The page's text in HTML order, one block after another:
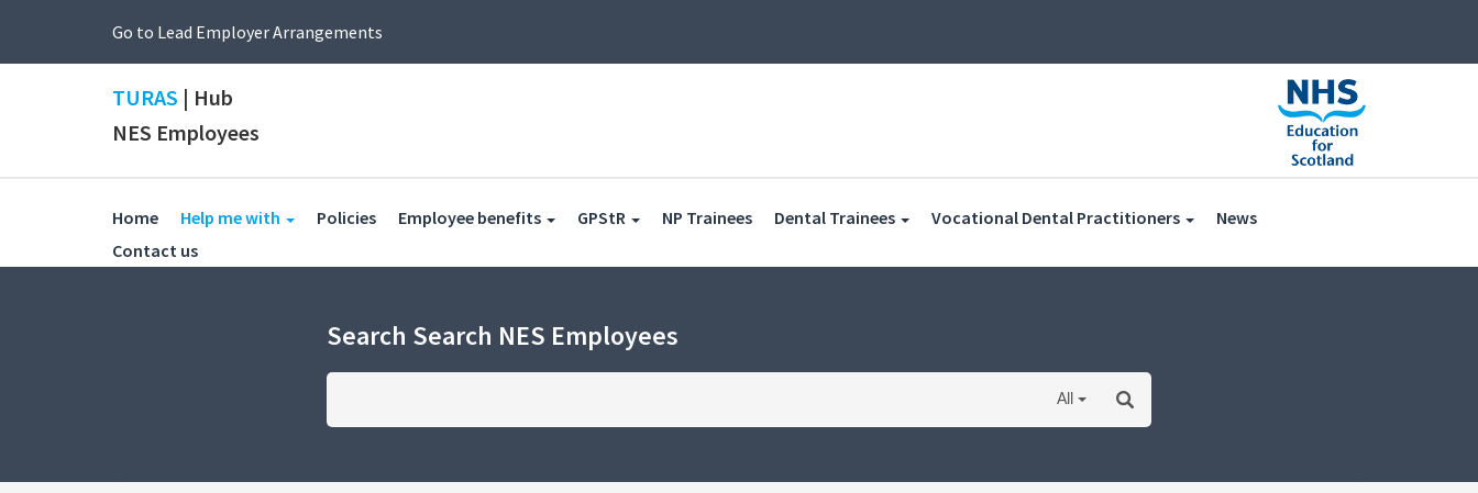
Go to Lead Employer Arrangements
TURAS | Hub
NES Employees
Home Help me with (current)
Policies(current)
Employee benefits GPStR NP Trainees(current)
Dental Trainees Vocational Dental Practitioners News(current)
Contact us(current)
Search Search NES Employees
All